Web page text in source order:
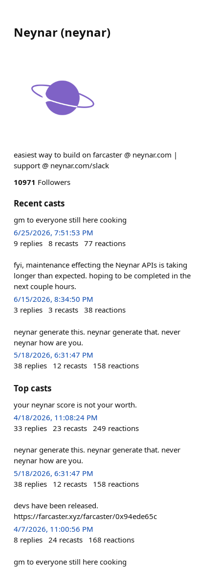
Neynar (neynar)
easiest way to build on farcaster @ neynar.com |
support @ neynar.com/slack
10971 Followers
Recent casts
gm to everyone still here cooking
6/25/2026, 7:51:53 PM
9 replies 8 recasts 77 reactions
fyi, maintenance effecting the Neynar APIs is taking
longer than expected. hoping to be completed in the
next couple hours.
6/15/2026, 8:34:50 PM
3 replies 3 recasts 38 reactions
neynar generate this. neynar generate that. never
neynar how are you.
5/18/2026, 6:31:47 PM
38 replies 12 recasts 158 reactions
Top casts
your neynar score is not your worth.
4/18/2026, 11:08:24 PM
33 replies 23 recasts 249 reactions
neynar generate this. neynar generate that. never
neynar how are you.
5/18/2026, 6:31:47 PM
38 replies 12 recasts 158 reactions
devs have been released.
https://farcaster.xyz/farcaster/0x94ede65c
4/7/2026, 11:00:56 PM
8 replies 24 recasts 168 reactions
gm to everyone still here cooking